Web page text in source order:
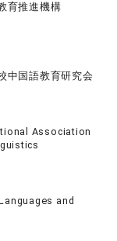
育推進機構
中国語教育研究会
Association
and